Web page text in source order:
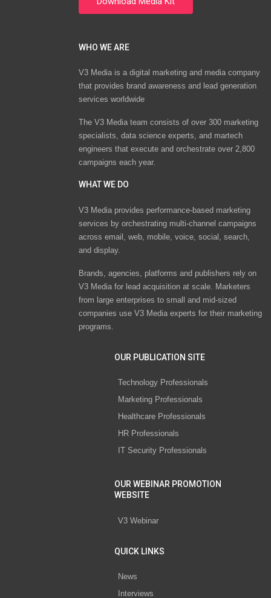
WHO WE ARE
V3 Media is a digital marketing and media company
that provides brand awareness and lead generation
services worldwide
The V3 Media team consists of over 300 marketing
specialists, data science experts, and martech
engineers that execute and orchestrate over 2,800
campaigns each year.
WHAT WE DO
V3 Media provides performance-based marketing
services by orchestrating multi-channel campaigns
across email, web, mobile, voice, social, search,
and display.
Brands, agencies, platforms and publishers rely on
V3 Media for lead acquisition at scale. Marketers
from large enterprises to small and mid-sized
companies use V3 Media experts for their marketing
programs.
OUR PUBLICATION SITE
Technology Professionals
Marketing Professionals
Healthcare Professionals
HR Professionals
IT Security Professionals
OUR WEBINAR PROMOTION
WEBSITE
V3 Webinar
QUICK LINKS
News
Interviews